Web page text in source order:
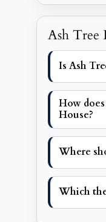
Ash
Is Ash
How
House?
Where
Which